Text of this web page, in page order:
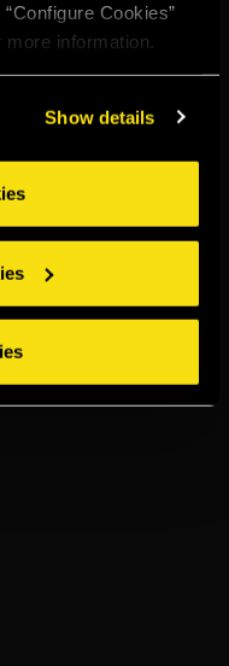
Cookies”
more information.
Show details
rights reserved.